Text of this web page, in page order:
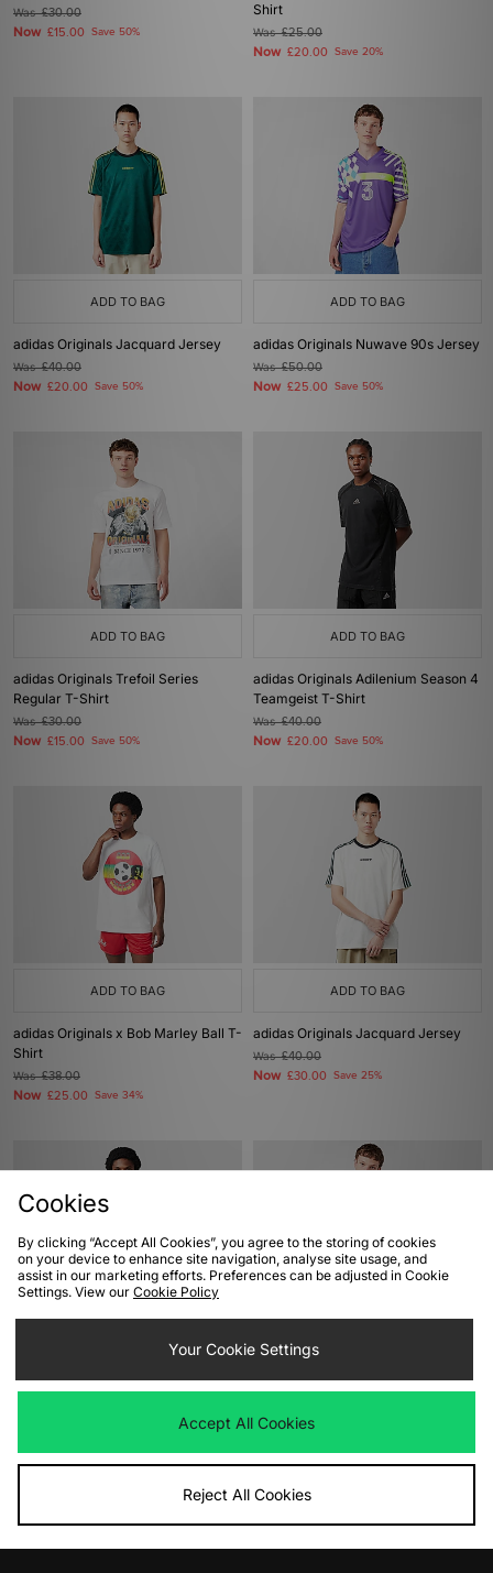
Was£30.00
Now £15.00 Save 50%
Shirt
Was£25.00
Now £20.00 Save 20%
ADD TO BAG
adidas Originals Jacquard Jersey
Was£40.00
Now £20.00 Save 50%
ADD TO BAG
adidas Originals Nuwave 90s Jersey
Was£50.00
Now £25.00 Save 50%
ADD TO BAG
adidas Originals Trefoil Series
Regular T-Shirt
Was£30.00
Now £15.00 Save 50%
ADD TO BAG
adidas Originals Adilenium Season 4
Teamgeist T-Shirt
Was£40.00
Now £20.00 Save 50%
ADD TO BAG
adidas Originals x Bob Marley Ball T-
Shirt
Was£38.00
Now £25.00 Save 34%
ADD TO BAG
adidas Originals Jacquard Jersey
Was£40.00
Now £30.00 Save 25%
adidas Originals Jacquard Jersey
adidas Originals 90s Football
Was£30.00
Now£15.00
Cookies
By clicking “Accept All Cookies”, you agree to the storing of cookies
on your device to enhance site navigation, analyse site usage, and
assist in our marketing efforts. Preferences can be adjusted in Cookie
Settings. View our Cookie Policy
Your Cookie Settings
Accept All Cookies
Reject All Cookies